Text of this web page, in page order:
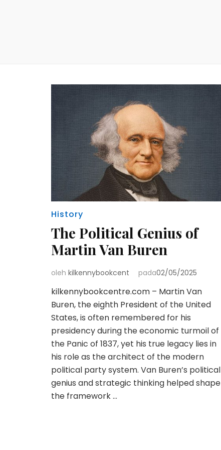
History
The Political Genius of
Martin Van Buren
oleh kilkennybookcent pada02/05/2025
kilkennybookcentre.com – Martin Van
Buren, the eighth President of the United
States, is often remembered for his
presidency during the economic turmoil of
the Panic of 1837, yet his true legacy lies in
his role as the architect of the modern
political party system. Van Buren’s political
genius and strategic thinking helped shape
the framework …